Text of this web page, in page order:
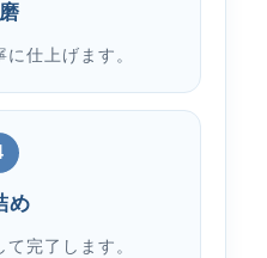
仕上げます。
め
完了します。